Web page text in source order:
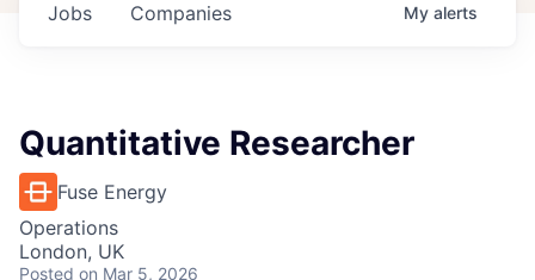
Jobs Companies My alerts
Quantitative Researcher
Fuse Energy
Operations
London, UK
Posted on Mar 5, 2026